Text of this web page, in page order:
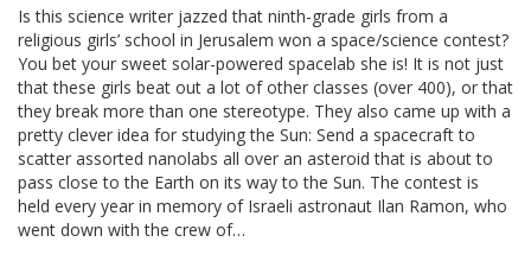
Is this science writer jazzed that ninth-grade girls from a
religious girls’ school in Jerusalem won a space/science contest?
You bet your sweet solar-powered spacelab she is! It is not just
that these girls beat out a lot of other classes (over 400), or that
they break more than one stereotype. They also came up with a
pretty clever idea for studying the Sun: Send a spacecraft to
scatter assorted nanolabs all over an asteroid that is about to
pass close to the Earth on its way to the Sun. The contest is
held every year in memory of Israeli astronaut Ilan Ramon, who
went down with the crew of…